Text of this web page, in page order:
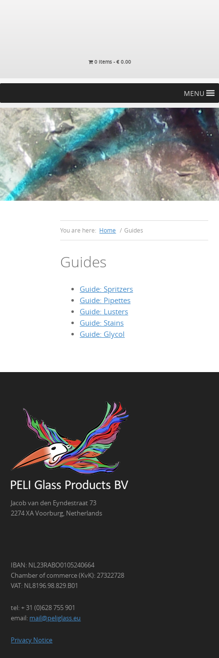
0 items -€0.00
MENU
You are here: Home / Guides
Guides
Guide: Spritzers
Guide: Pipettes
Guide: Lusters
Guide: Stains
Guide: Glycol
Jacob van den Eyndestraat 73
2274 XA Voorburg, Netherlands
IBAN: NL23RABO0105240664
Chamber of commerce (KvK): 27322728
VAT: NL8196.98.829.B01
tel: + 31 (0)628 755 901
email: mail@peliglass.eu
Privacy Notice